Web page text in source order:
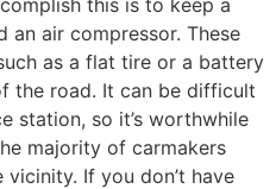
an air compressor. These
as a flat tire or a battery
the road. It can be difficult
station, so it’s worthwhile
majority of carmakers
If you don’t have